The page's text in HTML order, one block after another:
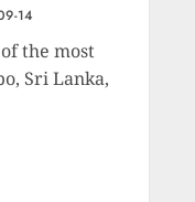
14
the most
Sri Lanka,